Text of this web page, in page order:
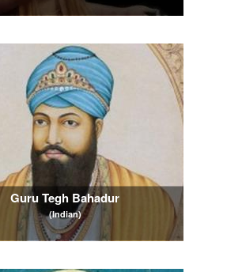
Guru Tegh Bahadur
(Indian)